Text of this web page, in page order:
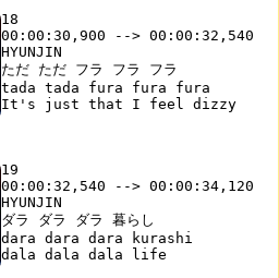
18
00:00:30,900 --> 00:00:32,540
HYUNJIN
ただ ただ フラ フラ フラ
tada tada fura fura fura
19
00:00:32,540 --> 00:00:34,120
HYUNJIN
ダラ ダラ ダラ 暮らし
dara dara dara kurashi